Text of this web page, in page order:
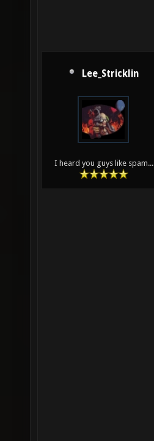
Lee_Stricklin
I heard you guys like spam...